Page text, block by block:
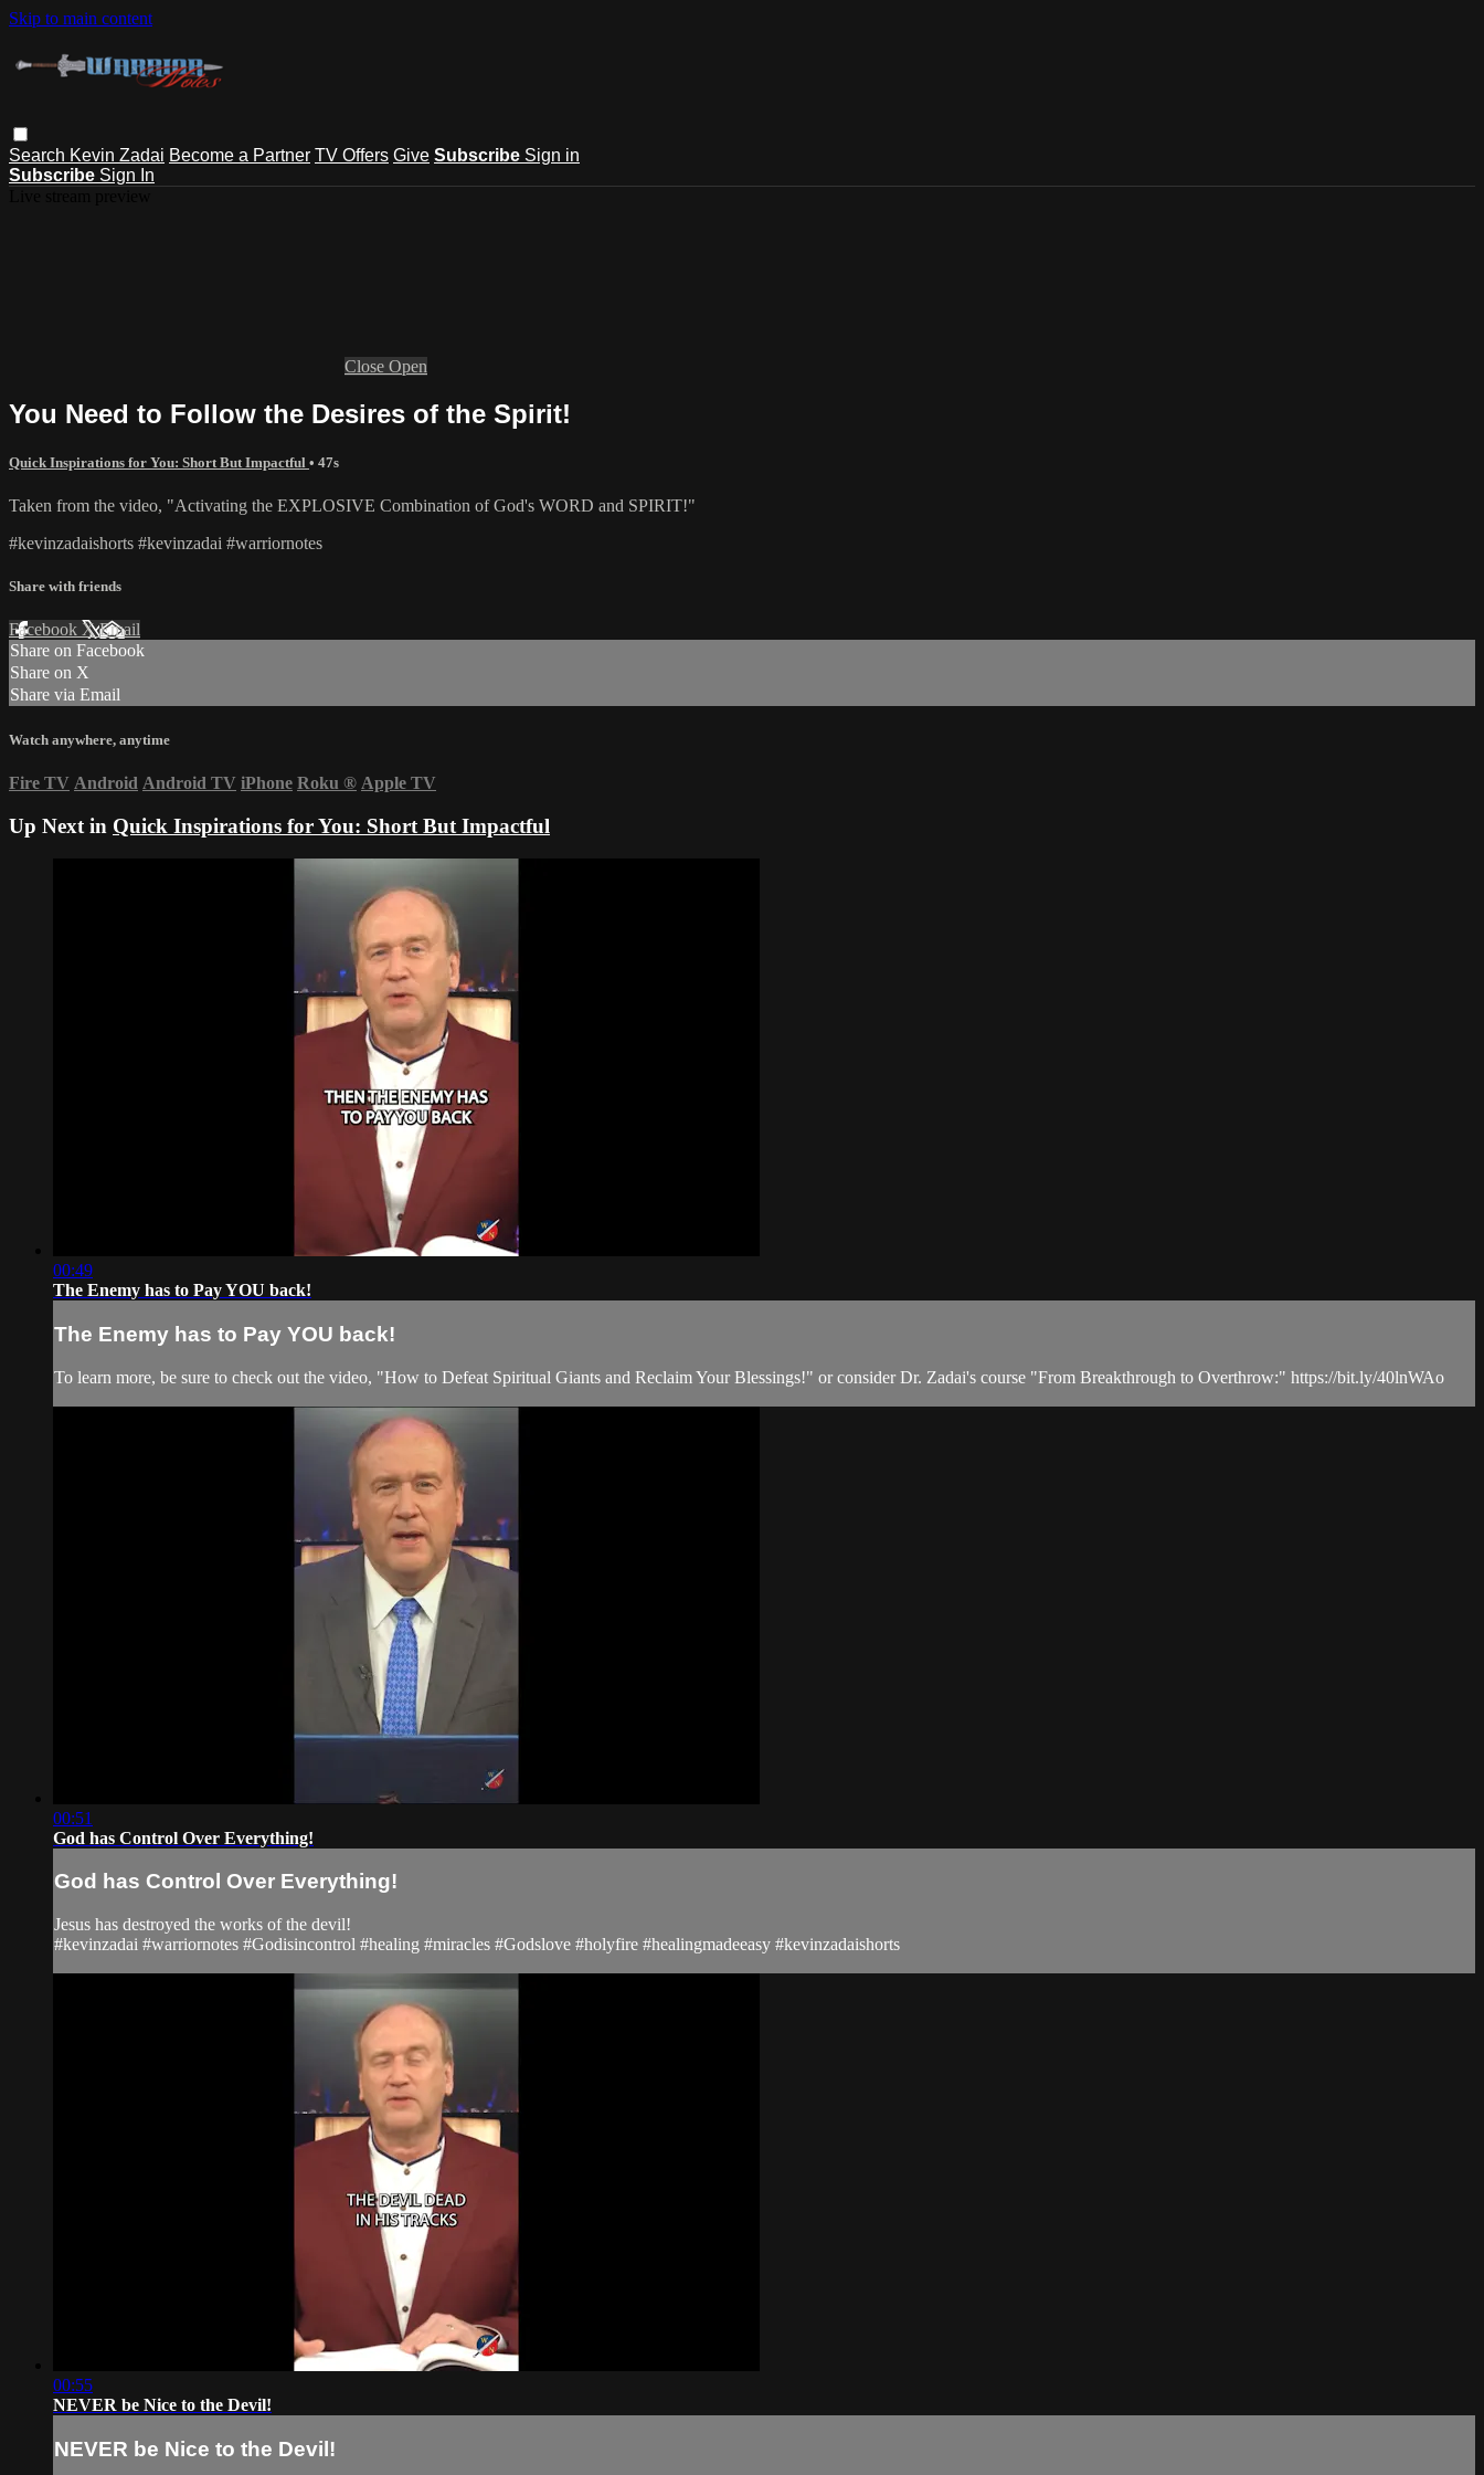
Skip to main content
Search Kevin Zadai Become a Partner TV Offers Give Subscribe Sign in
Subscribe Sign In
Close Open
You Need to Follow the Desires of the Spirit!
Quick Inspirations for You: Short But Impactful • 47s
Taken from the video, "Activating the EXPLOSIVE Combination of God's WORD and SPIRIT!"
#kevinzadaishorts #kevinzadai #warriornotes
Share with friends
Facebook XEmail
Share on Facebook
Share on X
Share via Email
Watch anywhere, anytime
Fire TV Android Android TV iPhone Roku ® Apple TV
Up Next in Quick Inspirations for You: Short But Impactful
00:49
The Enemy has to Pay YOU back!
The Enemy has to Pay YOU back!
To learn more, be sure to check out the video, "How to Defeat Spiritual Giants and Reclaim Your Blessings!" or consider Dr. Zadai's course "From Breakthrough to Overthrow:" https://bit.ly/40lnWAo
00:51
God has Control Over Everything!
God has Control Over Everything!
Jesus has destroyed the works of the devil!
#kevinzadai #warriornotes #Godisincontrol #healing #miracles #Godslove #holyfire #healingmadeeasy #kevinzadaishorts
00:55
NEVER be Nice to the Devil!
NEVER be Nice to the Devil!